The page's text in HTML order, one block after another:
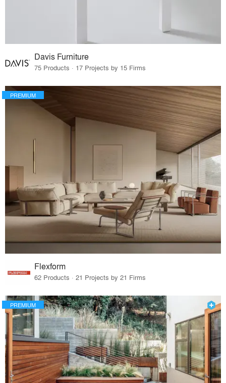
Davis Furniture
75 Products · 17 Projects by 15 Firms
PREMIUM
Flexform
62 Products · 21 Projects by 21 Firms
PREMIUM